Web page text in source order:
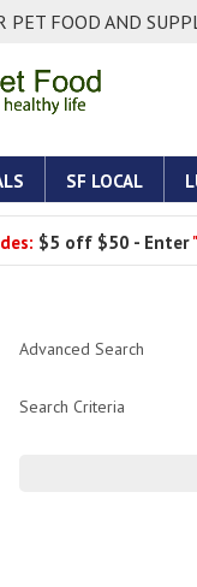
PET FOOD AND
SF LOCAL
$5 off $50 - Enter
Advanced Search
Search Criteria